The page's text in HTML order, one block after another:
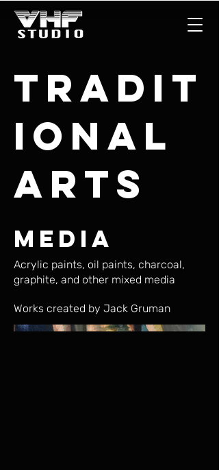
Tradit
ional
Arts
Media
Acrylic paints, oil paints, charcoal,
graphite, and other mixed media
Works created by Jack Gruman